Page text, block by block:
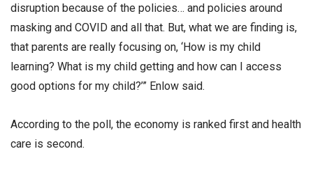
disruption because of the policies… and policies around
masking and COVID and all that. But, what we are finding is,
that parents are really focusing on, ‘How is my child
learning? What is my child getting and how can I access
good options for my child?’” Enlow said.
According to the poll, the economy is ranked first and health
care is second.